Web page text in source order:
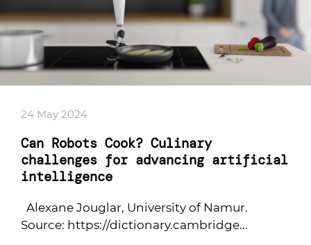
24 May 2024
Can Robots Cook? Culinary
challenges for advancing artificial
intelligence
Alexane Jouglar, University of Namur.
Source: https://dictionary.cambridge...